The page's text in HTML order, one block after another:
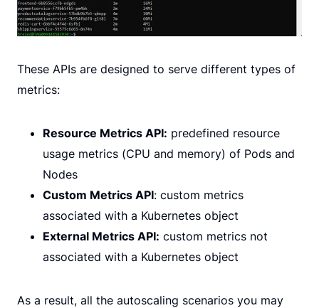
These APIs are designed to serve different types of
metrics:
Resource Metrics API: predefined resource
usage metrics (CPU and memory) of Pods and
Nodes
Custom Metrics API: custom metrics
associated with a Kubernetes object
External Metrics API: custom metrics not
associated with a Kubernetes object
As a result, all the autoscaling scenarios you may